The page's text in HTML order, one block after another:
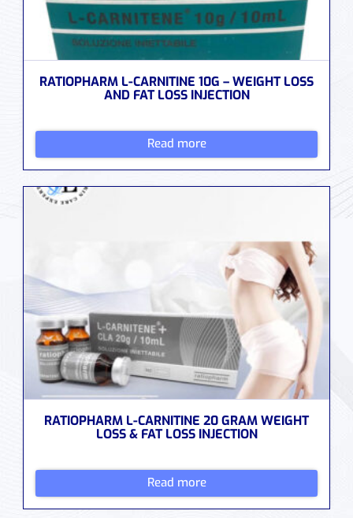
RATIOPHARM L-CARNITINE 10G – WEIGHT LOSS
AND FAT LOSS INJECTION
Read more
RATIOPHARM L-CARNITINE 20 GRAM WEIGHT
LOSS & FAT LOSS INJECTION
Read more